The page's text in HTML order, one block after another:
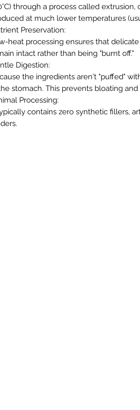
through a process called
at much lower temperatures
Preservation:
heat processing ensures that
intact rather than being "burnt off."
Digestion:
the ingredients aren't "puffed"
stomach. This prevents bloating
Processing:
contains zero synthetic fillers,